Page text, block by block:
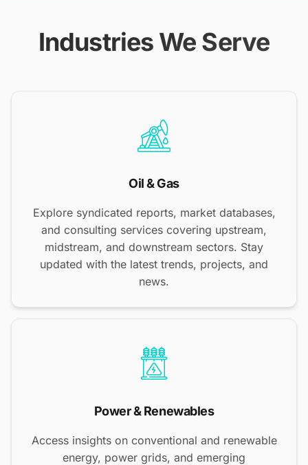
Industries We Serve
Oil & Gas
Explore syndicated reports, market databases,
and consulting services covering upstream,
midstream, and downstream sectors. Stay
updated with the latest trends, projects, and
news.
Power & Renewables
Access insights on conventional and renewable
energy, power grids, and emerging